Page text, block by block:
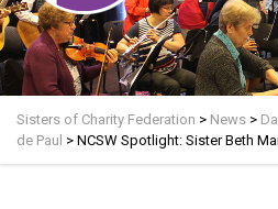
Sisters of Charity Federation > News >
de Paul > NCSW Spotlight: Sister Beth